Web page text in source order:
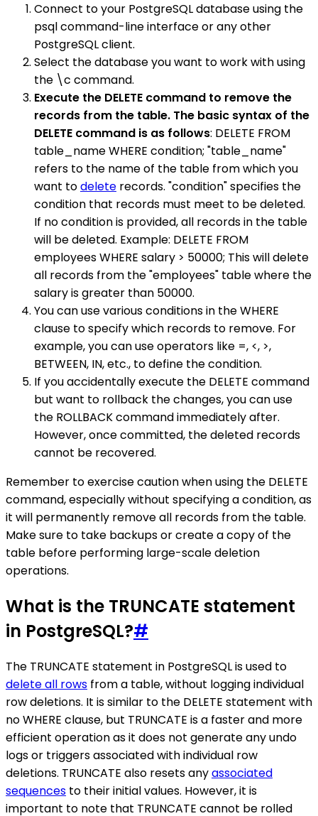
Connect to your PostgreSQL database using the
psql command-line interface or any other
PostgreSQL client.
Select the database you want to work with using
the \c command.
Execute the DELETE command to remove the
records from the table. The basic syntax of the
DELETE command is as follows: DELETE FROM
table_name WHERE condition; "table_name"
refers to the name of the table from which you
want todelete records. "condition" specifies the
condition that records must meet to be deleted.
If no condition is provided, all records in the table
will be deleted. Example: DELETE FROM
employees WHERE salary > 50000; This will delete
all records from the "employees" table where the
salary is greater than 50000.
You can use various conditions in the WHERE
clause to specify which records to remove. For
example, you can use operators like =, <, >,
BETWEEN, IN, etc., to define the condition.
If you accidentally execute the DELETE command
but want to rollback the changes, you can use
the ROLLBACK command immediately after.
However, once committed, the deleted records
cannot be recovered.
Remember to exercise caution when using the DELETE
command, especially without specifying a condition, as
it will permanently remove all records from the table.
Make sure to take backups or create a copy of the
table before performing large-scale deletion
operations.
What is the TRUNCATE statement
in PostgreSQL?#
The TRUNCATE statement in PostgreSQL is used to
delete all rows from a table, without logging individual
row deletions. It is similar to the DELETE statement with
no WHERE clause, but TRUNCATE is a faster and more
efficient operation as it does not generate any undo
logs or triggers associated with individual row
deletions. TRUNCATE also resets anyassociated
sequences to their initial values. However, it is
important to note that TRUNCATE cannot be rolled